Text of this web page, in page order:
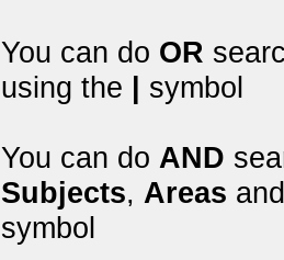
You can do OR
using the | symbol
You can do AND
Subjects, Areas
symbol